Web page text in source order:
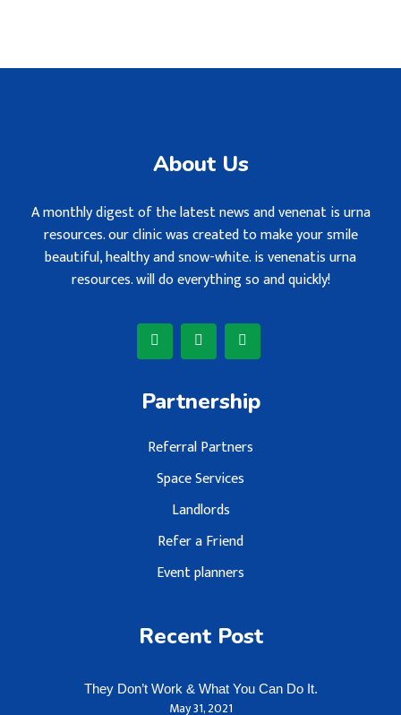
About Us
A monthly digest of the latest news and venenat is urna
resources. our clinic was created to make your smile
beautiful, healthy and snow-white. is venenatis urna
resources. will do everything so and quickly!
Partnership
Referral Partners
Space Services
Landlords
Refer a Friend
Event planners
Recent Post
They Don’t Work & What You Can Do It.
May 31, 2021